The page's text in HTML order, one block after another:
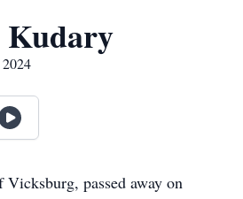
Kudary
passed away on